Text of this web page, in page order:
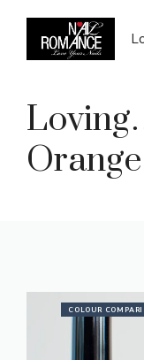
content
COLOUR